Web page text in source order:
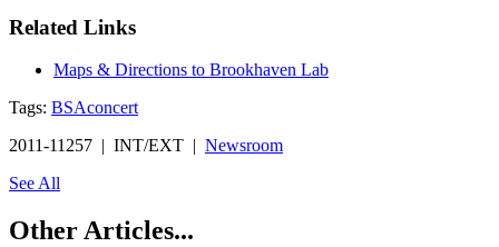
Related Links
Maps & Directions to Brookhaven Lab
Tags: BSAconcert
2011-11257 | INT/EXT | Newsroom
See All
Other Articles...